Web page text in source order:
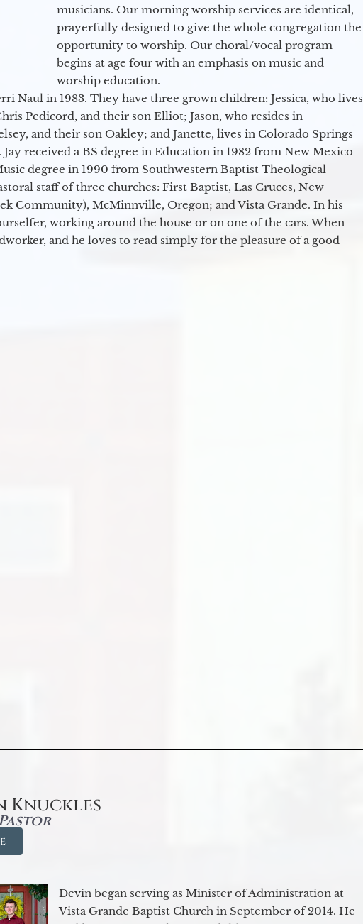
musicians. Our morning worship services are identical,
prayerfully designed to give the whole congregation the
opportunity to worship. Our choral/vocal program
begins at age four with an emphasis on music and
worship education.
Naul in 1983. They have three grown children: Jessica, who lives
Pedicord, and their son Elliot; Jason, who resides in
and their son Oakley; and Janette, lives in Colorado Springs
Jay received a BS degree in Education in 1982 from New Mexico
degree in 1990 from Southwestern Baptist Theological
staff of three churches: First Baptist, Las Cruces, New
Community), McMinnville, Oregon; and Vista Grande. In his
working around the house or on one of the cars. When
and he loves to read simply for the pleasure of a good
Knuckles
Devin began serving as Minister of Administration at
Vista Grande Baptist Church in September of 2014. He